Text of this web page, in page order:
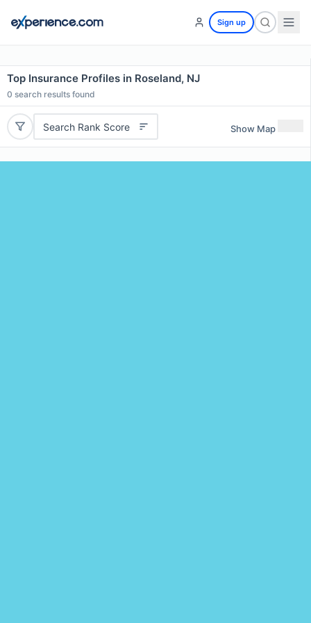
Sign up
Top Insurance Profiles in Roseland, NJ
0 search results found
Search Rank Score Show Map